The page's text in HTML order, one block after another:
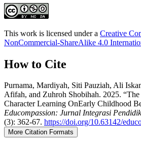
This work is licensed under a Creative
NonCommercial-ShareAlike 4.0
How to Cite
Purnama, Mardiyah, Siti Pauziah, Ali
Afifah, and Zuhroh Shobihah. 2025.
Character Learning OnEarly Childhood
Educompassion: Jurnal Integrasi
(3): 362-67. https://doi.org/10.63142/
More Citation Formats